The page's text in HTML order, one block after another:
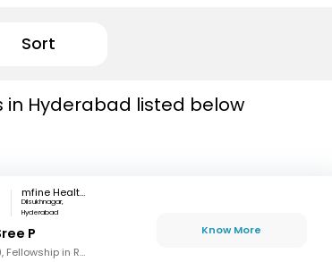
Sort
in Hyderabad listed below
mfine Healthcare
Dilsukhnagar,
Hyderabad
P
MBBS, M.S (OBG), Fellowship in Reproductive Medicine, Diploma in Reproductive Medicine
Know More